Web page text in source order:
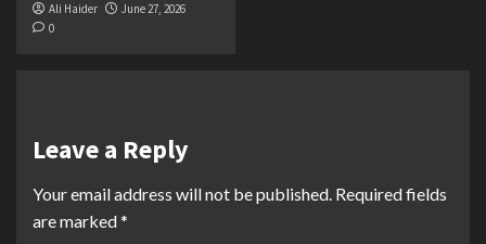
Ali Haider
June 27, 2026
0
Leave a Reply
Your email address will not be published. Required fields
are marked*